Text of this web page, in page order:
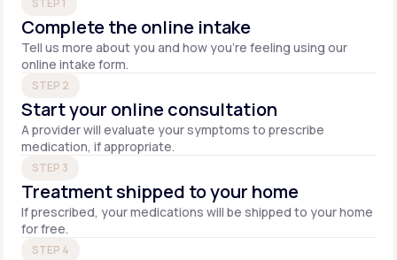
Complete the online intake
Tell us more about you and how you’re feeling using our
online intake form.
STEP 2
Start your online consultation
A provider will evaluate your symptoms to prescribe
medication, if appropriate.
STEP 3
Treatment shipped to your home
If prescribed, your medications will be shipped to your home
for free.
STEP 4